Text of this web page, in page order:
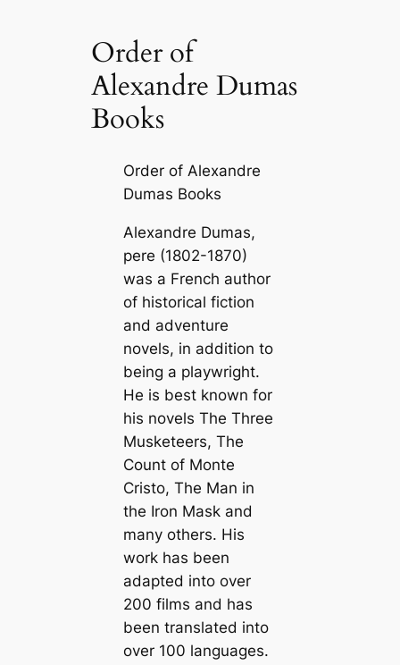
Order of
Alexandre Dumas
Books
Order of Alexandre
Dumas Books
Alexandre Dumas,
pere (1802-1870)
was a French author
of historical fiction
and adventure
novels, in addition to
being a playwright.
He is best known for
his novels The Three
Musketeers, The
Count of Monte
Cristo, The Man in
the Iron Maskand
many others. His
work has been
adapted into over
200 films and has
been translated into
over 100 languages.